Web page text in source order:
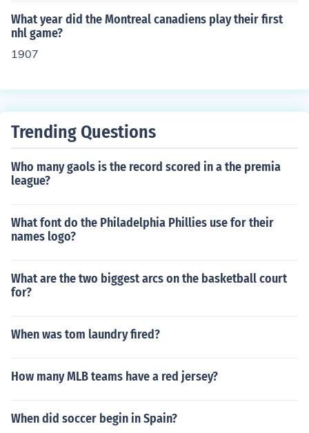
What year did the Montreal canadiens play their first
nhl game?
1907
Trending Questions
Who many gaols is the record scored in a the premia
league?
What font do the Philadelphia Phillies use for their
names logo?
What are the two biggest arcs on the basketball court
for?
When was tom laundry fired?
How many MLB teams have a red jersey?
When did soccer begin in Spain?